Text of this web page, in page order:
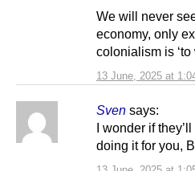
13 June, 2025 at
We will never
economy, only
colonialism is
Sven says:
I wonder if
doing it for you,